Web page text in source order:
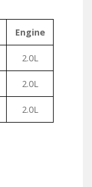
Engine
2.0L
2.0L
2.0L